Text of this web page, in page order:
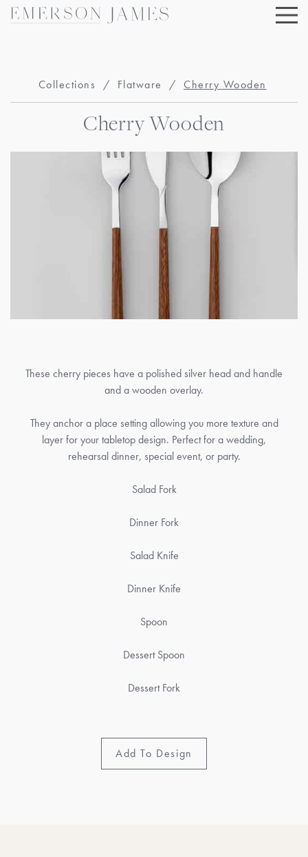
Skip
Collections / Flatware / Cherry Wooden
Cherry Wooden
These cherry pieces have a polished silver head and handle
and a wooden overlay.
They anchor a place setting allowing you more texture and
layer for your tabletop design. Perfect for a wedding,
rehearsal dinner, special event, or party.
Salad Fork
Dinner Fork
Salad Knife
Dinner Knife
Spoon
Dessert Spoon
Dessert Fork
Add To Design